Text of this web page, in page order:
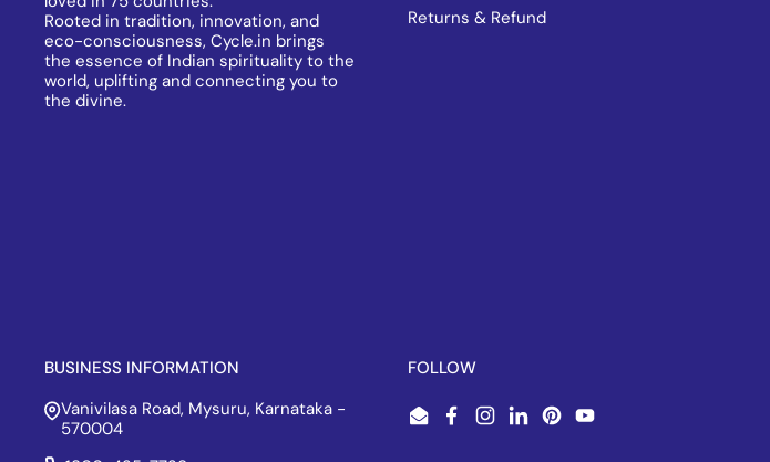
Rooted in tradition, innovation, and
eco-consciousness, Cycle.in brings
the essence of Indian spirituality to the
world, uplifting and connecting you to
the divine.
Returns & Refund
BUSINESS INFORMATION
Vanivilasa Road, Mysuru, Karnataka -
570004
FOLLOW
EmailFacebook
Instagram
LinkedInPinterestYouTube